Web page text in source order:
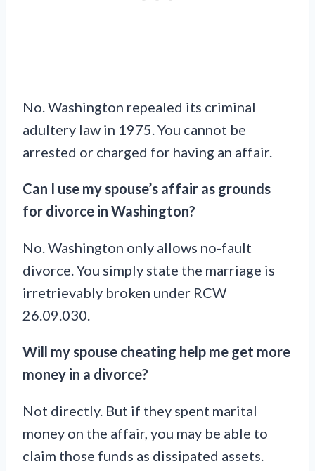
No. Washington repealed its criminal
adultery law in 1975. You cannot be
arrested or charged for having an affair.
Can I use my spouse’s affair as grounds
for divorce in Washington?
No. Washington only allows no-fault
divorce. You simply state the marriage is
irretrievably broken under RCW
26.09.030.
Will my spouse cheating help me get more
money in a divorce?
Not directly. But if they spent marital
money on the affair, you may be able to
claim those funds as dissipated assets.